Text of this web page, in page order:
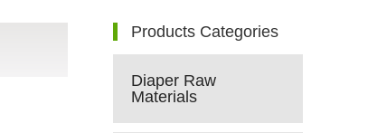
Products Categories
Diaper Raw
Materials